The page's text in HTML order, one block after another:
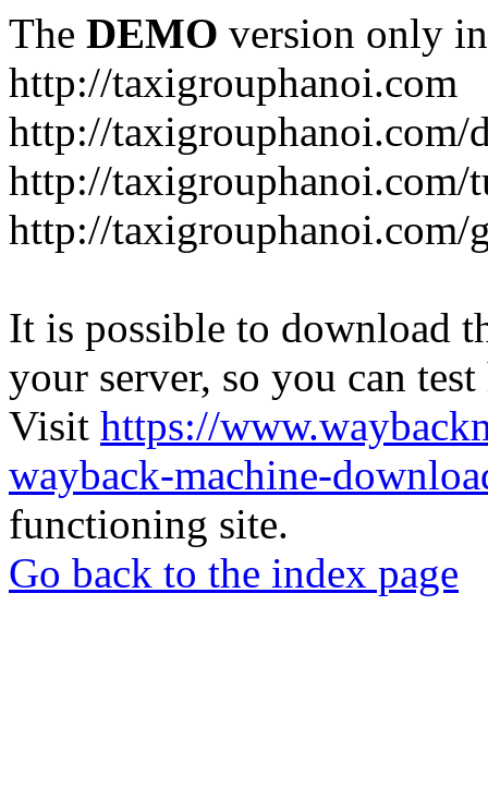
The DEMO version only
http://taxigrouphanoi.com
http://
http://taxigrouphanoi.com/
http://taxigrouphanoi.com/
It is possible to download
your server, so you can
Visit https://
wayback-machine-
functioning site.
Go back to the index page